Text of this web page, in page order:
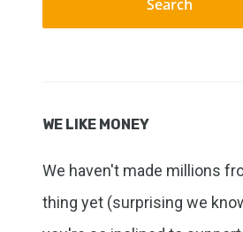
WE LIKE MONEY
We haven't made millions
thing yet (surprising we